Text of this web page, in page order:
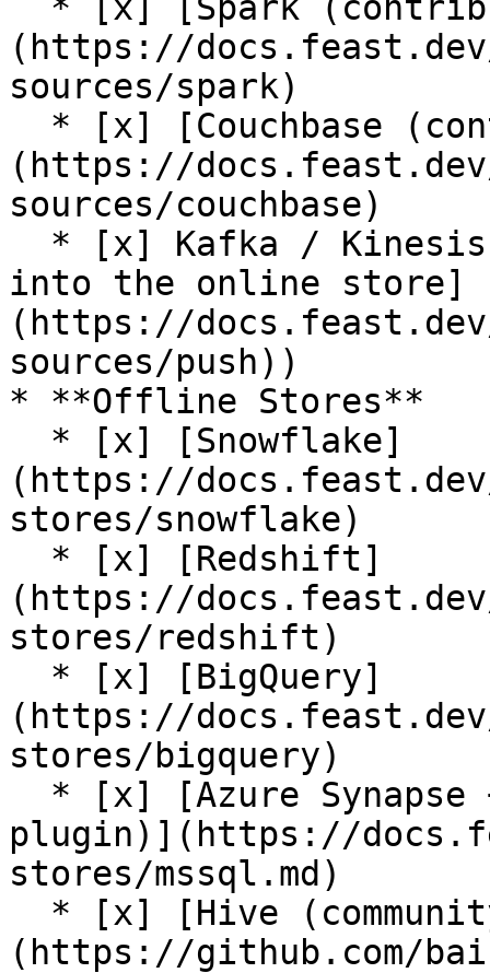
(https://
sources/spark)
(https://
sources/couchbase)
into the online store]
(https://
sources/push))
* **Offline Stores**
(https://
stores/snowflake)
(https://
stores/redshift)
(https://
stores/bigquery)
plugin)](https://
stores/mssql.md)
(https://github.com/